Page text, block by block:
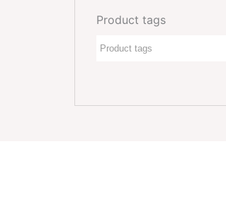
Product tags